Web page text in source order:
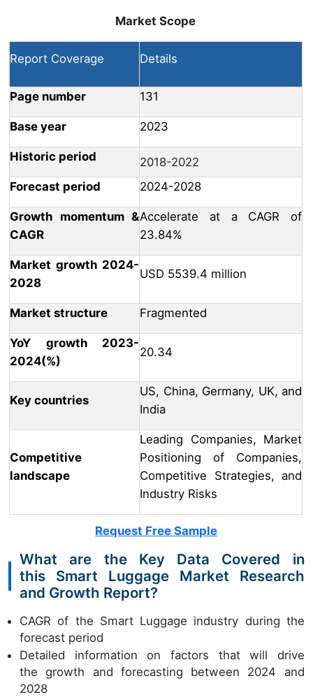
Market Scope
Report Coverage Details
Page number 131
Base year 2023
Historic period
2018-2022
Forecast period
2024-2028
Growth momentum &
CAGR
Accelerate at a CAGR of
23.84%
Market growth 2024-
2028
USD 5539.4 million
Market structure Fragmented
YoY growth 2023-
2024(%)
20.34
Key countries
US, China, Germany, UK, and
India
Competitive
landscape
Leading Companies, Market
Positioning of Companies,
Competitive Strategies, and
Industry Risks
Request Free Sample
What are the Key Data Covered in
this Smart Luggage Market Research
and Growth Report?
CAGR of the Smart Luggage industry during the
forecast period
Detailed information on factors that will drive
the growth and forecasting between 2024 and
2028